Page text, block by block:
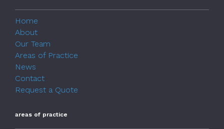
Home
About
Our Team
Areas of Practice
News
Contact
Request a Quote
areas of practice